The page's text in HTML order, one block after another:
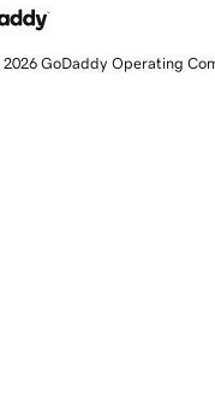
GoDaddy Operating